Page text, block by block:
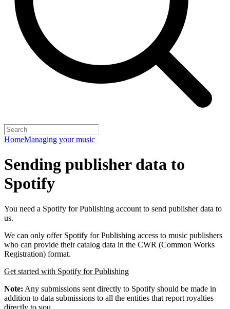
HomeManaging your music
Sending publisher data to
Spotify
You need a Spotify for Publishing account to send publisher data to
us.
We can only offer Spotify for Publishing access to music publishers
who can provide their catalog data in the CWR (Common Works
Registration) format.
Get started with Spotify for Publishing
Note: Any submissions sent directly to Spotify should be made in
addition to data submissions to all the entities that report royalties
directly to you.